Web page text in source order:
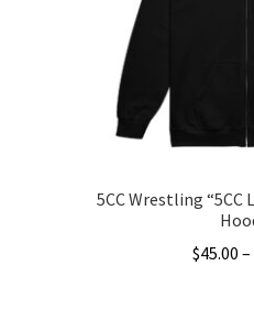
on
5CC Wrestling “5CC
$45.00 –